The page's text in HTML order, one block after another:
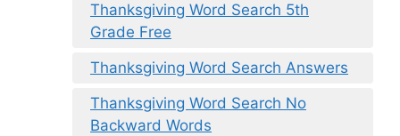
Thanksgiving Word Search 5th
Grade Free
Thanksgiving Word Search Answers
Thanksgiving Word Search No
Backward Words